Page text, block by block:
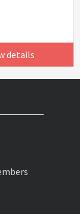
details